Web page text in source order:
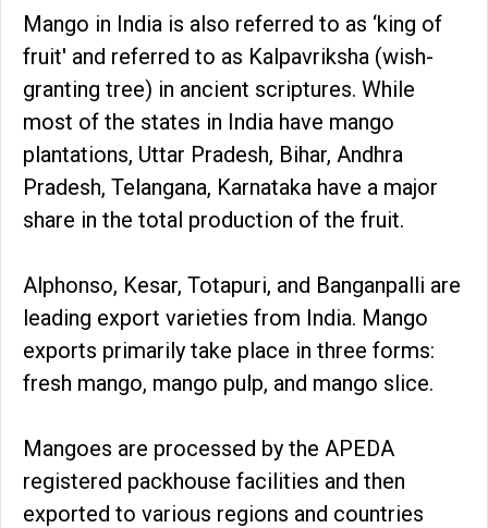
Mango in India is also referred to as ‘king of
fruit' and referred to as Kalpavriksha (wish-
granting tree) in ancient scriptures. While
most of the states in India have mango
plantations, Uttar Pradesh, Bihar, Andhra
Pradesh, Telangana, Karnataka have a major
share in the total production of the fruit.
Alphonso, Kesar, Totapuri, and Banganpalli are
leading export varieties from India. Mango
exports primarily take place in three forms:
fresh mango, mango pulp, and mango slice.
Mangoes are processed by the APEDA
registered packhouse facilities and then
exported to various regions and countries